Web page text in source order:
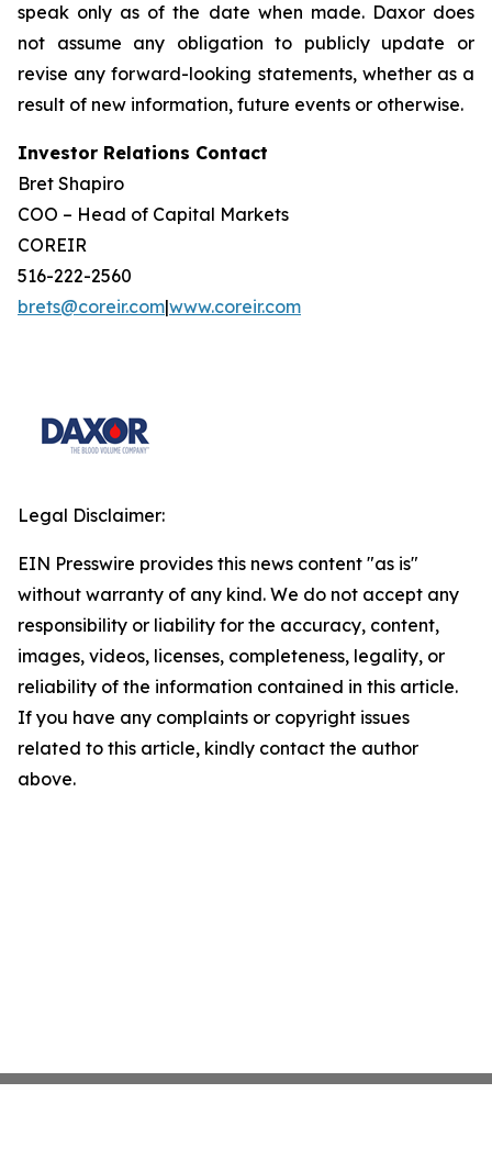
speak only as of the date when made. Daxor does
not assume any obligation to publicly update or
revise any forward-looking statements, whether as a
result of new information, future events or otherwise.
Investor Relations Contact
Bret Shapiro
COO – Head of Capital Markets
COREIR
516-222-2560
brets@coreir.com|www.coreir.com
Legal Disclaimer:
EIN Presswire provides this news content "as is"
without warranty of any kind. We do not accept any
responsibility or liability for the accuracy, content,
images, videos, licenses, completeness, legality, or
reliability of the information contained in this article.
If you have any complaints or copyright issues
related to this article, kindly contact the author
above.